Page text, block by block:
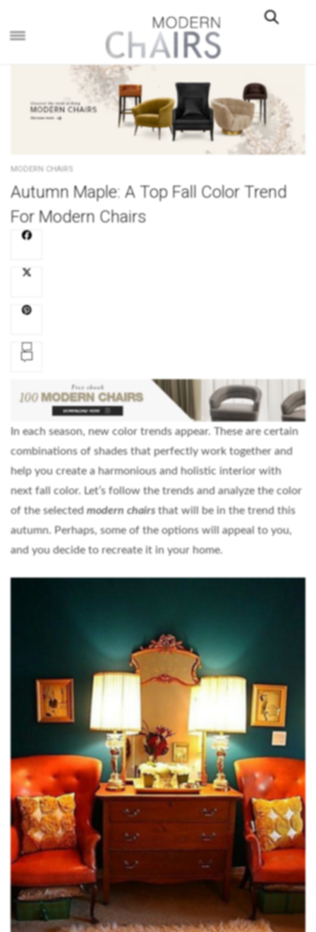
MODERN CHAIRS
Autumn Maple: A Top Fall Color Trend
For Modern Chairs
In each season, new color trends appear. These are certain
combinations of shades that perfectly work together and
help you create a harmonious and holistic interior with
next fall color. Let’s follow the trends and analyze the color
of the selectedmodern chairsthat will be in the trend this
autumn. Perhaps, some of the options will appeal to you,
and you decide to recreate it in your home.